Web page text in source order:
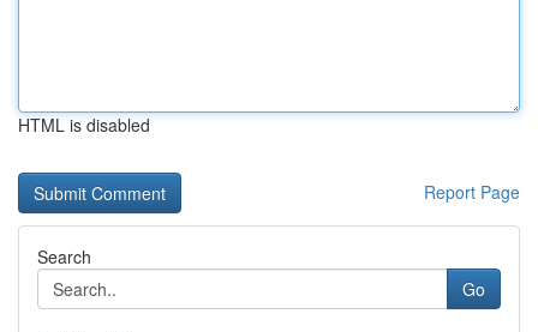
HTML is disabled
Report Page
Search
Go